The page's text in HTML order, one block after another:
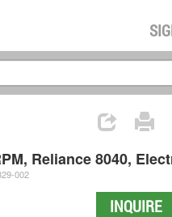
Reliance 8040,
002
INQUIRE